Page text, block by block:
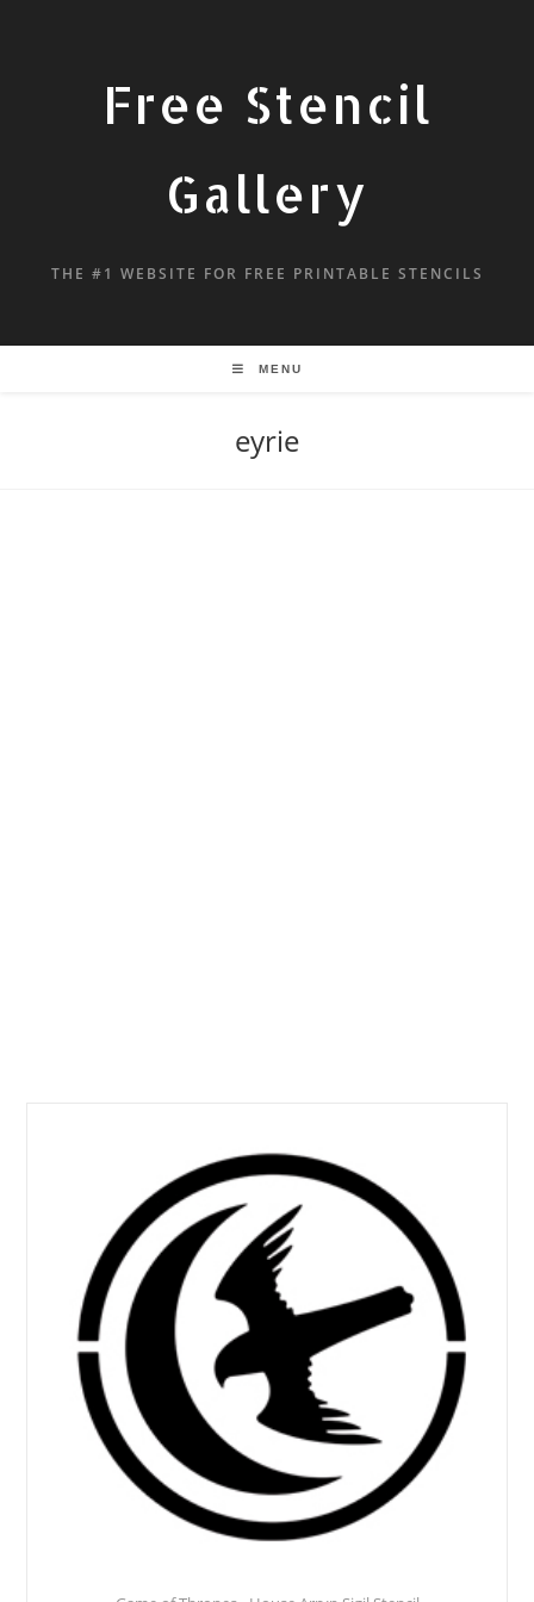
Free Stencil
Gallery
THE #1 WEBSITE FOR FREE PRINTABLE STENCILS
MENU
eyrie